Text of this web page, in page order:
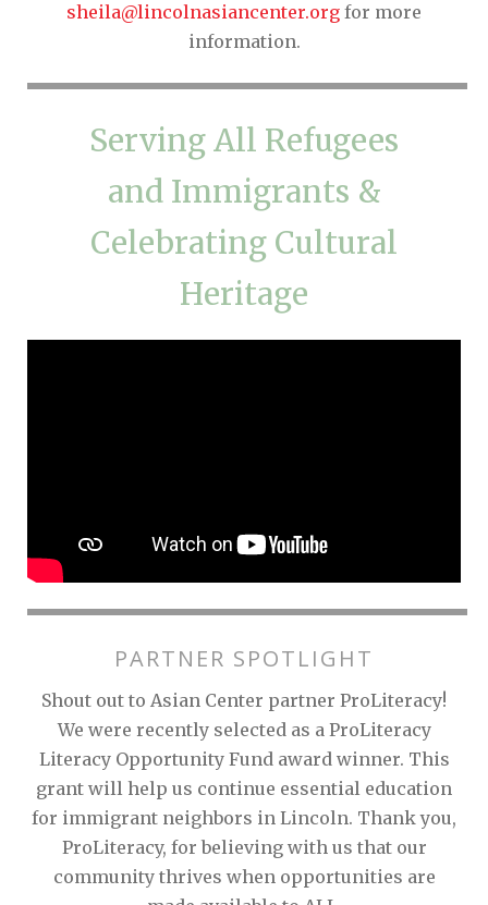
sheila@lincolnasiancenter.org for more
information.
Serving All Refugees
and Immigrants &
Celebrating Cultural
Heritage
PARTNER SPOTLIGHT
Shout out to Asian Center partner ProLiteracy!
We were recently selected as a ProLiteracy
Literacy Opportunity Fund award winner. This
grant will help us continue essential education
for immigrant neighbors in Lincoln. Thank you,
ProLiteracy, for believing with us that our
community thrives when opportunities are